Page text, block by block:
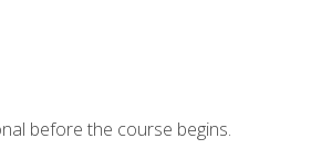
before the course begins.